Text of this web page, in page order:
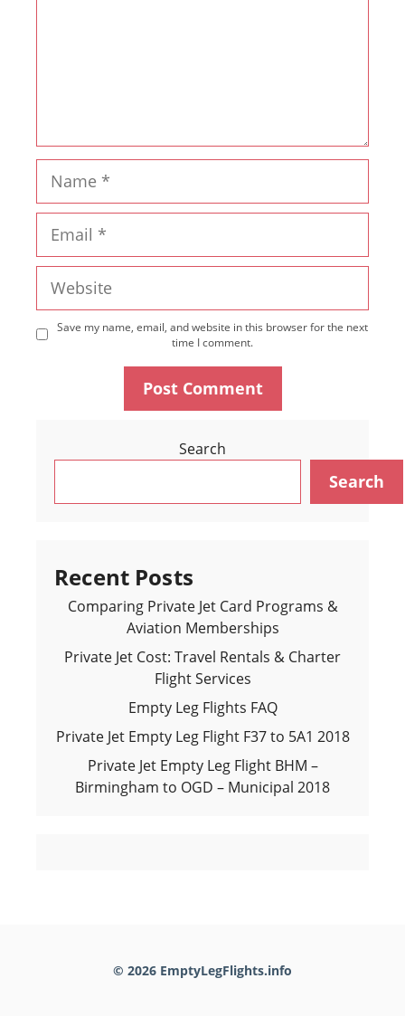
Save my name, email, and website in this browser for the next
time I comment.
Search
Search
Recent Posts
Comparing Private Jet Card Programs &
Aviation Memberships
Private Jet Cost: Travel Rentals & Charter
Flight Services
Empty Leg Flights FAQ
Private Jet Empty Leg Flight F37 to 5A1 2018
Private Jet Empty Leg Flight BHM –
Birmingham to OGD – Municipal 2018
© 2026 EmptyLegFlights.info